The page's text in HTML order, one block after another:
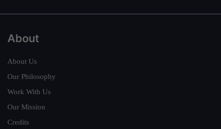
About
About Us
Our Philosophy
Work With Us
Our Mission
Credits